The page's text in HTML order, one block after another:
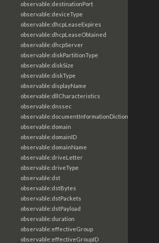
observable:destinationPort
observable:deviceType
observable:dhcpLeaseExpires
observable:dhcpLeaseObtained
observable:dhcpServer
observable:diskPartitionType
observable:diskSize
observable:diskType
observable:displayName
observable:dllCharacteristics
observable:dnssec
observable:documentInformationDictionary
observable:domain
observable:domainID
observable:domainName
observable:driveLetter
observable:driveType
observable:dst
observable:dstBytes
observable:dstPackets
observable:dstPayload
observable:duration
observable:effectiveGroup
observable:effectiveGroupID